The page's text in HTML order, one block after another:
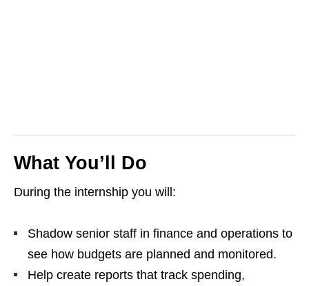
What You’ll Do
During the internship you will:
Shadow senior staff in finance and operations to
see how budgets are planned and monitored.
Help create reports that track spending,